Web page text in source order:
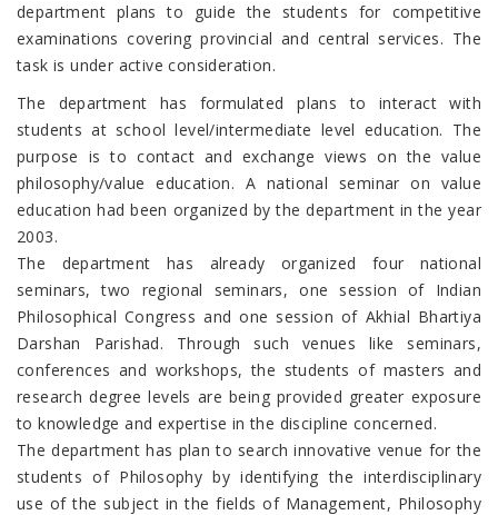
department plans to guide the students for competitive
examinations covering provincial and central services. The
task is under active consideration.
The department has formulated plans to interact with
students at school level/intermediate level education. The
purpose is to contact and exchange views on the value
philosophy/value education. A national seminar on value
education had been organized by the department in the year
2003.
The department has already organized four national
seminars, two regional seminars, one session of Indian
Philosophical Congress and one session of Akhial Bhartiya
Darshan Parishad. Through such venues like seminars,
conferences and workshops, the students of masters and
research degree levels are being provided greater exposure
to knowledge and expertise in the discipline concerned.
The department has plan to search innovative venue for the
students of Philosophy by identifying the interdisciplinary
use of the subject in the fields of Management, Philosophy